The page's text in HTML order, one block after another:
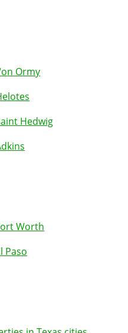
Ormy
Hedwig
Worth
Paso